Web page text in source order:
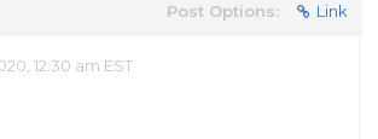
Post Options: Link
12:30 am EST